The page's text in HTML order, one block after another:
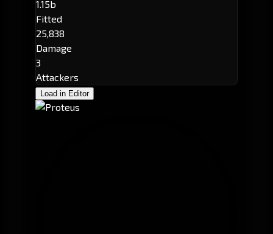
1.15b
Fitted
25,838
Damage
3
Attackers
Load in Editor